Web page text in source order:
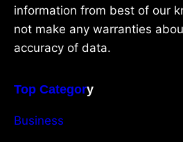
information from best of our
not make any warranties
accuracy of data.
Top Category
Business